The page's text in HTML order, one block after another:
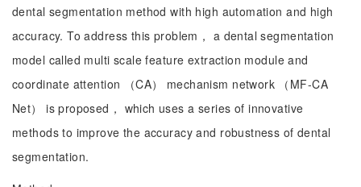
dental segmentation method with high automation and high
accuracy. To address this problem， a dental segmentation
model called multi scale feature extraction module and
coordinate attention （CA） mechanism network （MF-CA
Net） is proposed， which uses a series of innovative
methods to improve the accuracy and robustness of dental
segmentation.